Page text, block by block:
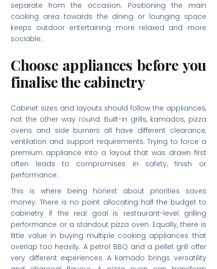
separate from the occasion. Positioning the main
cooking area towards the dining or lounging space
keeps outdoor entertaining more relaxed and more
sociable.
Choose appliances before you
finalise the cabinetry
Cabinet sizes and layouts should follow the appliances,
not the other way round. Built-in grills, kamados, pizza
ovens and side burners all have different clearance,
ventilation and support requirements. Trying to force a
premium appliance into a layout that was drawn first
often leads to compromises in safety, finish or
performance.
This is where being honest about priorities saves
money. There is no point allocating half the budget to
cabinetry if the real goal is restaurant-level grilling
performance or a standout pizza oven. Equally, there is
little value in buying multiple cooking appliances that
overlap too heavily. A petrol BBQ and a pellet grill offer
very different experiences. A kamado brings versatility